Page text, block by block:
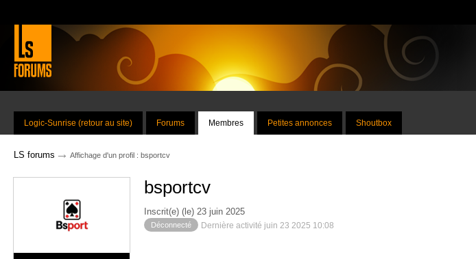
Logic-Sunrise (retour au site) Forums Membres Petites annonces Shoutbox
LS forums → Affichage d'un profil : bsportcv
bsportcv
Inscrit(e) (le) 23 juin 2025
Déconnecté Dernière activité juin 23 2025 10:08